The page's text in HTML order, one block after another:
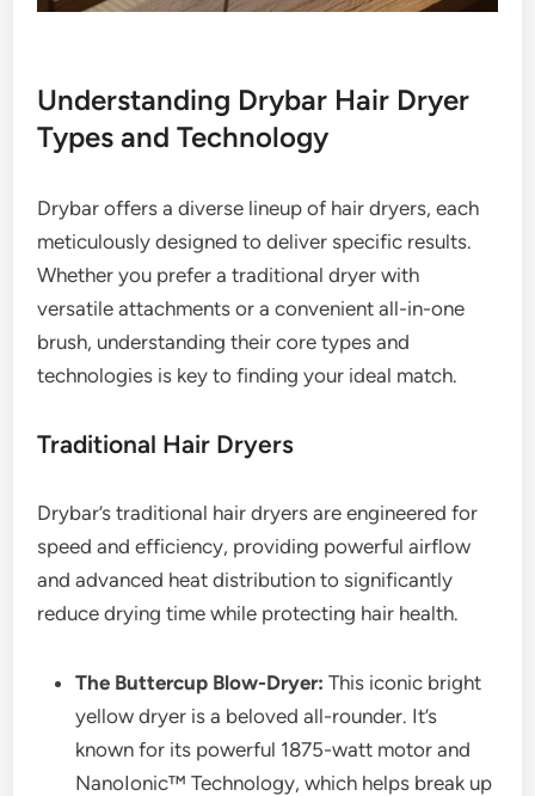
Understanding Drybar Hair Dryer
Types and Technology
Drybar offers a diverse lineup of hair dryers, each
meticulously designed to deliver specific results.
Whether you prefer a traditional dryer with
versatile attachments or a convenient all-in-one
brush, understanding their core types and
technologies is key to finding your ideal match.
Traditional Hair Dryers
Drybar’s traditional hair dryers are engineered for
speed and efficiency, providing powerful airflow
and advanced heat distribution to significantly
reduce drying time while protecting hair health.
The Buttercup Blow-Dryer: This iconic bright
yellow dryer is a beloved all-rounder. It’s
known for its powerful 1875-watt motor and
NanoIonic™ Technology, which helps break up